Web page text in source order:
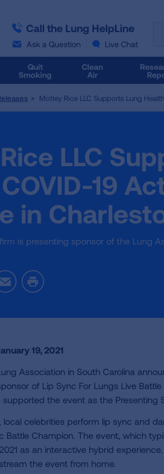
Call the Lung HelpLine
Ask a Question Live Chat
the
Tab
the
Quit
Smoking
Clean
Air
Motley Rice LLC Supports Lung
LLC
19
in
is presenting sponsor of the Lung
Email Print
19, 2021
Association in South Carolina
of Lip Sync For Lungs Live
the event as the Presenting
local celebrities perform lip sync and
Battle Champion. The event, which
as an interactive hybrid
the event from home.